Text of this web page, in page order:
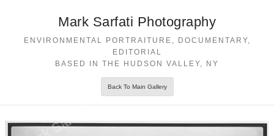
Mark Sarfati Photography
ENVIRONMENTAL PORTRAITURE, DOCUMENTARY,
EDITORIAL
BASED IN THE HUDSON VALLEY, NY
Back To Main Gallery